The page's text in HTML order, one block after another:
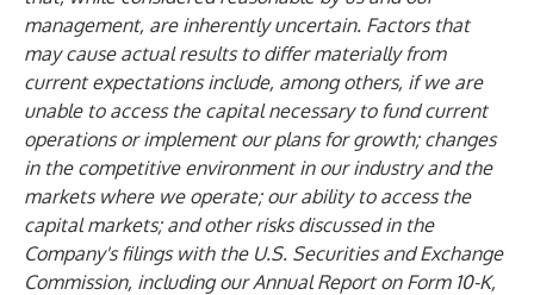
management, are inherently uncertain. Factors that
may cause actual results to differ materially from
current expectations include, among others, if we are
unable to access the capital necessary to fund current
operations or implement our plans for growth; changes
in the competitive environment in our industry and the
markets where we operate; our ability to access the
capital markets; and other risks discussed in the
Company's filings with the U.S. Securities and Exchange
Commission, including our Annual Report on Form 10-K,